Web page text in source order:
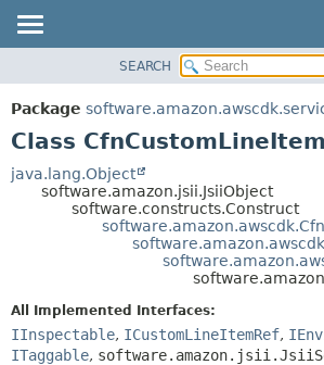
PACKAGE
CLASS
TREE
SUMMARY:
DETAIL:
FIELD
SEARCH
Package
Class CfnCustomLineItem
java.lang.Object
software.amazon.jsii.JsiiObject
software.constructs.Construct
All Implemented Interfaces:
IInspectable, ICustomLineItemRef,
ITaggable,